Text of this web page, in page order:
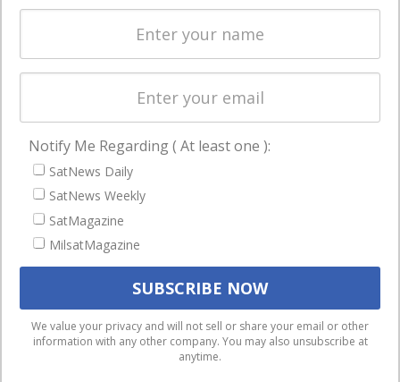
enterprises
Spectrum &
Licensing
Startups &
Business
NAVIGATION
Latest Stories
Magazines
Events
We use cookies to ensure that we give you the best
experience on our website. If you continue to use this site we
will assume that you are happy with it.
Notify Me Regarding ( At least one ):
SatNews Daily
SatNews Weekly
SatMagazine
MilsatMagazine
We value your privacy and will not sell or share your email or other
information with any other company. You may also unsubscribe at
anytime.